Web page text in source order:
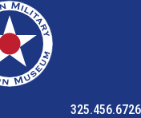
325.456.6726